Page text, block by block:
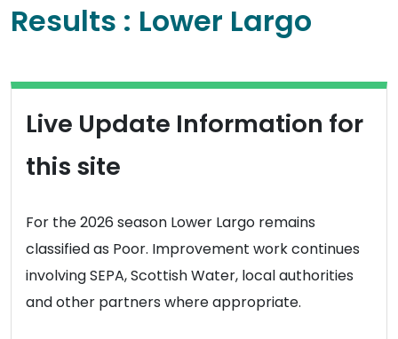
Results : Lower Largo
Live Update Information for
this site
For the 2026 season Lower Largo remains
classified as Poor. Improvement work continues
involving SEPA, Scottish Water, local authorities
and other partners where appropriate.